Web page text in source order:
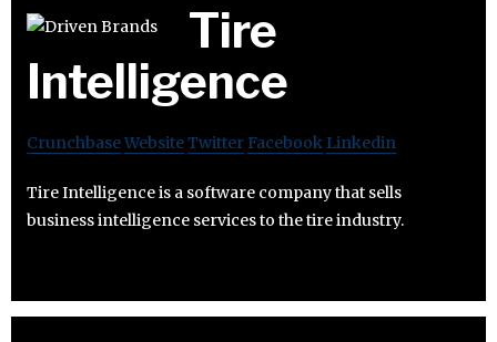
Tire
Intelligence
CrunchbaseWebsiteTwitter Facebook Linkedin
Tire Intelligence is a software company that sells
business intelligence services to the tire industry.